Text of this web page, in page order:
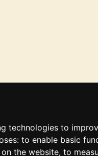
technologies to
to enable basic
the website, to